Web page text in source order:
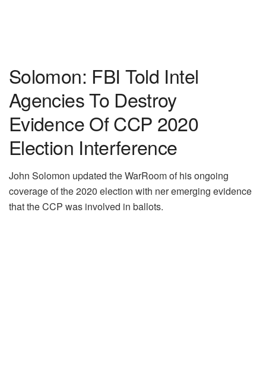
Solomon: FBI Told Intel
Agencies To Destroy
Evidence Of CCP 2020
Election Interference
John Solomon updated the WarRoom of his ongoing
coverage of the 2020 election with ner emerging evidence
that the CCP was involved in ballots.